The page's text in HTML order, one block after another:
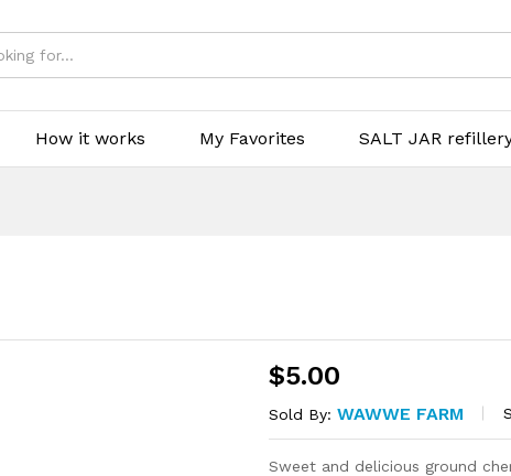
How it works My Favorites SALT JAR
$5.00
Sold By:WAWWE FARM
Sweet and delicious ground